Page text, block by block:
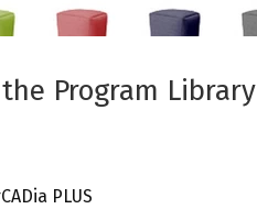
Program Library
PLUS